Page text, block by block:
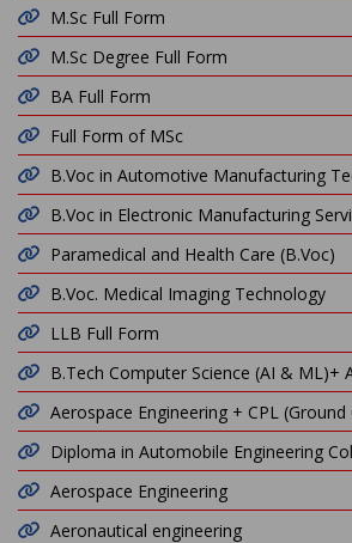
M.Sc Full Form
M.Sc Degree Full Form
BA Full Form
Full Form of MSc
B.Voc in Automotive Manufacturing
B.Voc in Electronic Manufacturing
Paramedical and Health Care (B.Voc)
B.Voc. Medical Imaging Technology
LLB Full Form
B.Tech Computer Science (AI & ML)+
Aerospace Engineering + CPL (Ground
Diploma in Automobile Engineering
Aerospace Engineering
Aeronautical engineering